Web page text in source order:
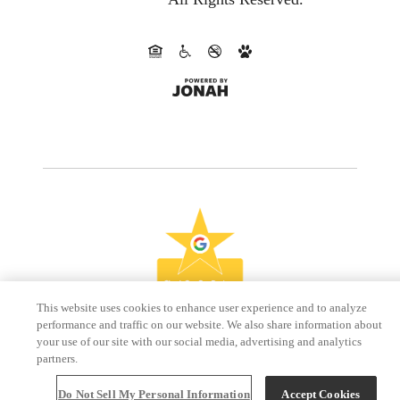
This website uses cookies to enhance user experience and to analyze
performance and traffic on our website. We also share information about
your use of our site with our social media, advertising and analytics
partners.
Do Not Sell My Personal Information Accept Cookies